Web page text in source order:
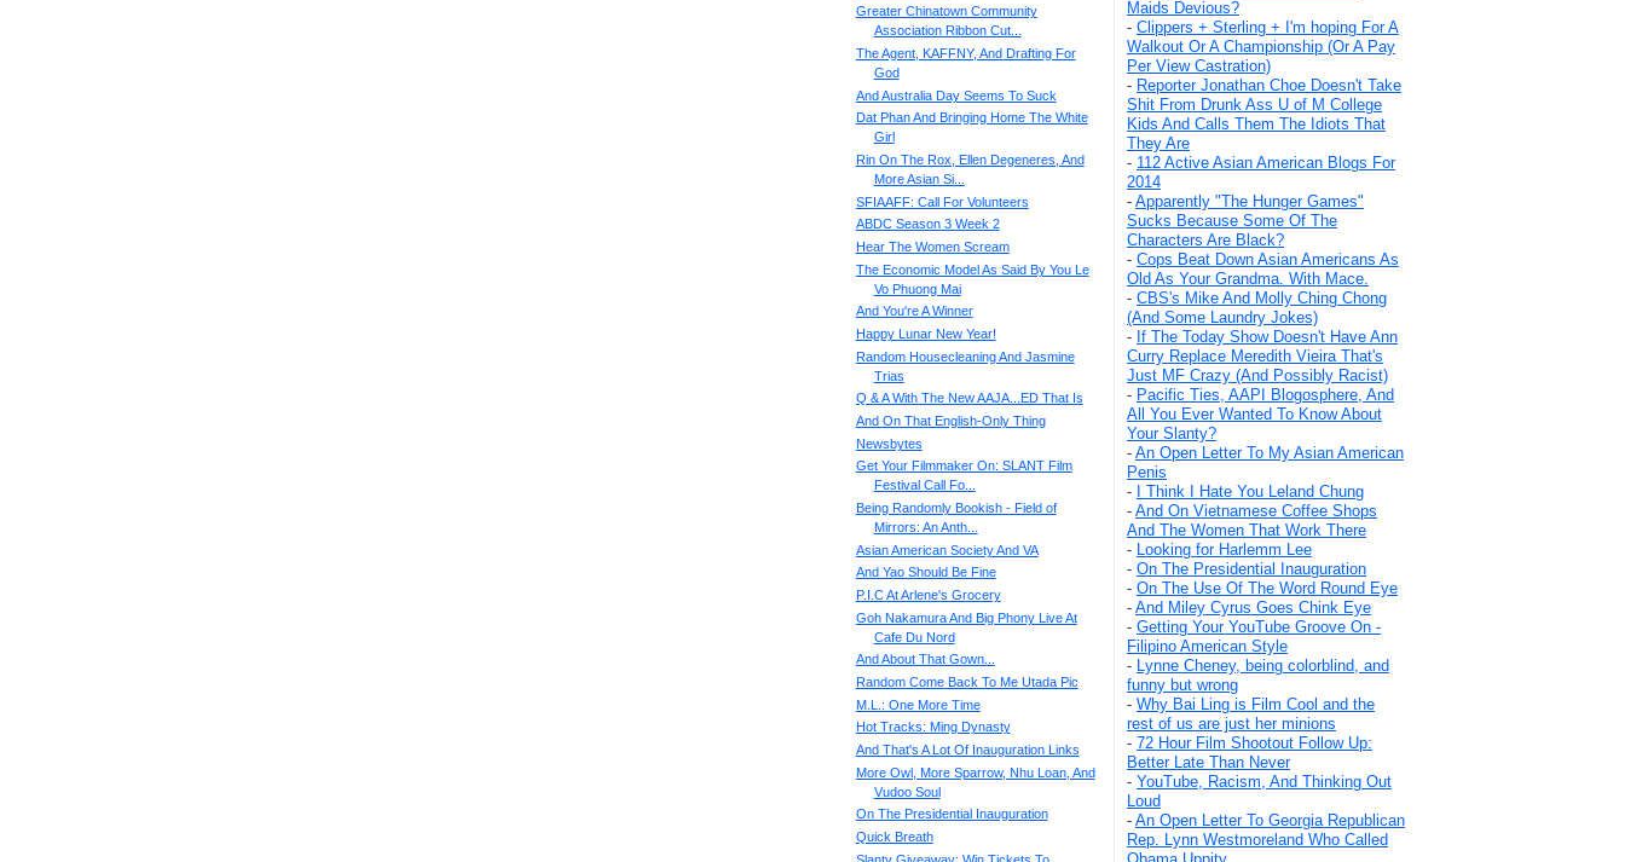
Maids Devious?
- Clippers + Sterling + I'm hoping For A
Walkout Or A Championship (Or A Pay
Per View Castration)
- Reporter Jonathan Choe Doesn't Take
Shit From Drunk Ass U of M College
Kids And Calls Them The Idiots That
They Are
- 112 Active Asian American Blogs For
2014
- Apparently "The Hunger Games"
Sucks Because Some Of The
Characters Are Black?
- Cops Beat Down Asian Americans As
Old As Your Grandma. With Mace.
- CBS's Mike And Molly Ching Chong
(And Some Laundry Jokes)
- If The Today Show Doesn't Have Ann
Curry Replace Meredith Vieira That's
Just MF Crazy (And Possibly Racist)
- Pacific Ties, AAPI Blogosphere, And
All You Ever Wanted To Know About
Your Slanty?
- An Open Letter To My Asian American
Penis
-
I Think I Hate You Leland Chung
- And On Vietnamese Coffee Shops
And The Women That Work There
- Looking for Harlemm Lee
- On The Presidential Inauguration
- On The Use Of The Word Round Eye
- And Miley Cyrus Goes Chink Eye
- Getting Your YouTube Groove On -
Filipino American Style
- Lynne Cheney, being colorblind, and
funny but wrong
- Why Bai Ling is Film Cool and the
rest of us are just her minions
- 72 Hour Film Shootout Follow Up:
Better Late Than Never
- YouTube, Racism, And Thinking Out
Loud
- An Open Letter To Georgia Republican
Rep. Lynn Westmoreland Who Called
Greater Chinatown Community
Association Ribbon Cut...
The Agent, KAFFNY, And Drafting For
God
And Australia Day Seems To Suck
Dat Phan And Bringing Home The White
Girl
Rin On The Rox, Ellen Degeneres, And
More Asian Si...
SFIAAFF: Call For Volunteers
ABDC Season 3 Week 2
Hear The Women Scream
The Economic Model As Said By You Le
Vo Phuong Mai
And You're A Winner
Happy Lunar New Year!
Random Housecleaning And Jasmine
Trias
Q & A With The New AAJA...ED That Is
And On That English-Only Thing
Newsbytes
Get Your Filmmaker On: SLANT Film
Festival Call Fo...
Being Randomly Bookish - Field of
Mirrors: An Anth...
Asian American Society And VA
And Yao Should Be Fine
P.I.C At Arlene's Grocery
Goh Nakamura And Big Phony Live At
Cafe Du Nord
And About That Gown...
Random Come Back To Me Utada Pic
M.L.: One More Time
Hot Tracks: Ming Dynasty
And That's A Lot Of Inauguration Links
More Owl, More Sparrow, Nhu Loan, And
Vudoo Soul
On The Presidential Inauguration
Quick Breath
Slanty Giveaway: Win Tickets To